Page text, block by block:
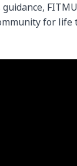
for life